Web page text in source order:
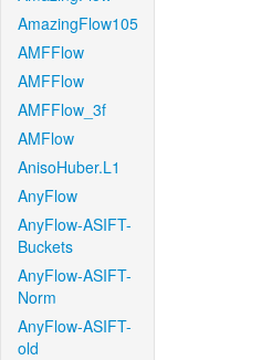
AmazingFlow105
AMFFlow
AMFFlow
AMFFlow_3f
AMFlow
AnisoHuber.L1
AnyFlow
AnyFlow-ASIFT-
Buckets
AnyFlow-ASIFT-
Norm
AnyFlow-ASIFT-
old